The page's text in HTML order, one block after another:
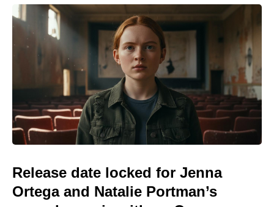
Release date locked for Jenna
Ortega and Natalie Portman’s